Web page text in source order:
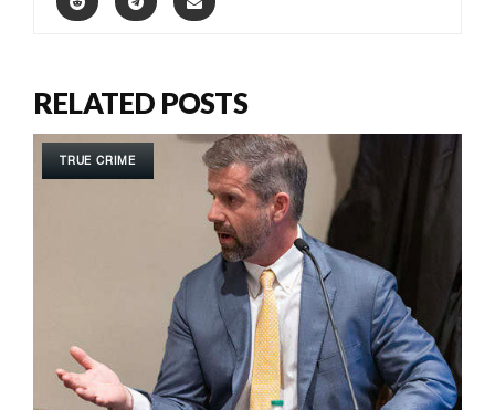
RELATED POSTS
TRUE CRIME